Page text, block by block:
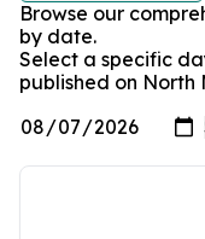
Browse our
by date.
Select a specific
published on North